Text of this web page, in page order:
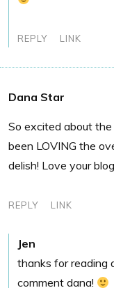
REPLY LINK
Dana Star
So excited about
been LOVING the
delish! Love your
REPLY LINK
Jen
thanks for reading
comment dana!